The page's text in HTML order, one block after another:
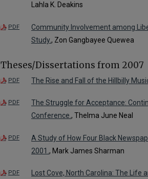
Lahla K. Deakins
PDF
Community Involvement among
Study., Zon Gangbayee Quewea
Theses/Dissertations from 2007
PDF The Rise and Fall of the Hillbilly
PDF
The Struggle for Acceptance:
Conference. , Thelma June Neal
PDF
A Study of How Four Black
2001. , Mark James Sharman
PDF Lost Cove, North Carolina: The